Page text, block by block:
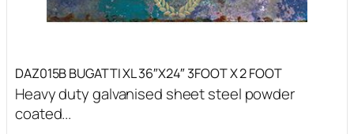
DAZ015B BUGATTI XL 36″X24″ 3FOOT X 2 FOOT
Heavy duty galvanised sheet steel powder
coated...